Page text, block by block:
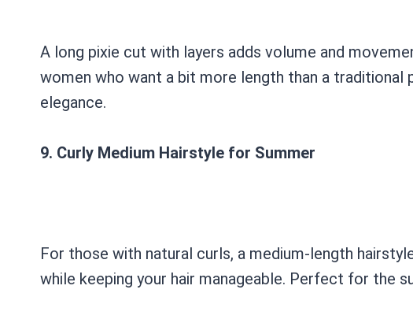
A long pixie cut with layers adds volume and
women who want a bit more length than a traditional
elegance.
9. Curly Medium Hairstyle for Summer
For those with natural curls, a medium-length
while keeping your hair manageable. Perfect for the